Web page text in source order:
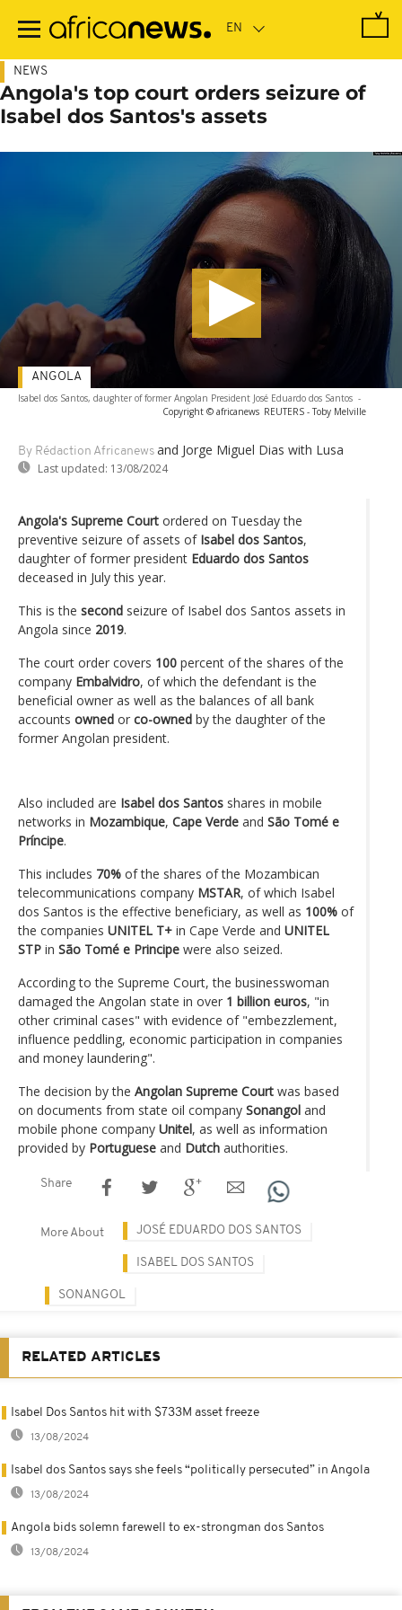
main
NEWS
Angola's top court orders seizure of
Isabel dos Santos's assets
Isabel dos Santos, daughter of former Angolan President José Eduardo dos Santos -
Copyright © africanews REUTERS - Toby Melville
By Rédaction Africanews and Jorge Miguel Dias with Lusa
Last updated: 13/08/2024
ANGOLA
Angola's Supreme Court ordered on Tuesday the
preventive seizure of assets of Isabel dos Santos,
daughter of former president Eduardo dos Santos
deceased in July this year.
This is the second seizure of Isabel dos Santos assets in
Angola since 2019.
The court order covers 100 percent of the shares of the
company Embalvidro, of which the defendant is the
beneficial owner as well as the balances of all bank
accounts owned or co-owned by the daughter of the
former Angolan president.
Also included are Isabel dos Santos shares in mobile
networks in Mozambique, Cape Verde and São Tomé e
Príncipe.
This includes 70% of the shares of the Mozambican
telecommunications company MSTAR, of which Isabel
dos Santos is the effective beneficiary, as well as 100% of
the companies UNITEL T+ in Cape Verde and UNITEL
STP in São Tomé e Principe were also seized.
According to the Supreme Court, the businesswoman
damaged the Angolan state in over 1 billion euros, "in
other criminal cases" with evidence of "embezzlement,
influence peddling, economic participation in companies
and money laundering".
The decision by the Angolan Supreme Court was based
on documents from state oil company Sonangol and
mobile phone company Unitel, as well as information
provided by Portuguese and Dutch authorities.
Share
More About JOSÉ EDUARDO DOS SANTOS
ISABEL DOS SANTOS
SONANGOL
RELATED ARTICLES
Isabel Dos Santos hit with $733M asset freeze
13/08/2024
Isabel dos Santos says she feels “politically persecuted” in Angola
13/08/2024
Angola bids solemn farewell to ex-strongman dos Santos
13/08/2024